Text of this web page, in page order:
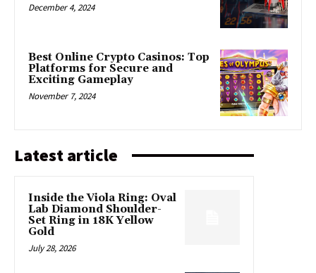
December 4, 2024
Best Online Crypto Casinos: Top
Platforms for Secure and
Exciting Gameplay
November 7, 2024
Latest article
Inside the Viola Ring: Oval
Lab Diamond Shoulder-
Set Ring in 18K Yellow
Gold
July 28, 2026